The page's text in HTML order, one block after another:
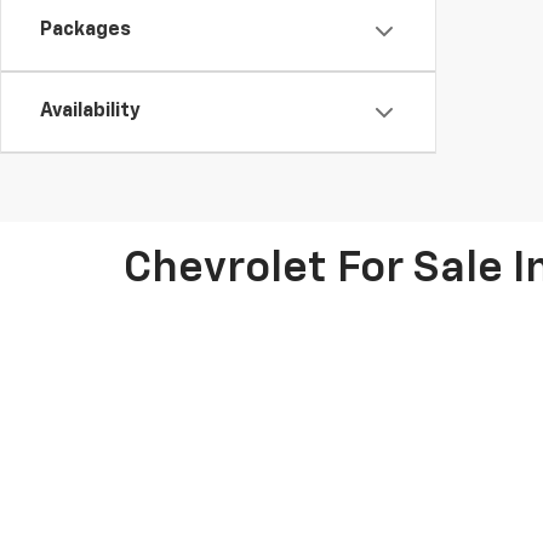
Packages
Availability
Chevrolet For Sale